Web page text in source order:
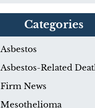
Categories
Asbestos
Asbestos-Related
Firm News
Mesothelioma